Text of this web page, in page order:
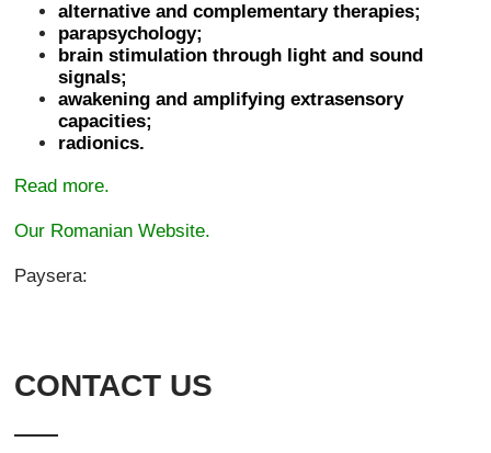
alternative and complementary therapies;
parapsychology;
brain stimulation through light and sound
signals;
awakening and amplifying extrasensory
capacities;
radionics.
Read more.
Our Romanian Website.
Paysera:
CONTACT US